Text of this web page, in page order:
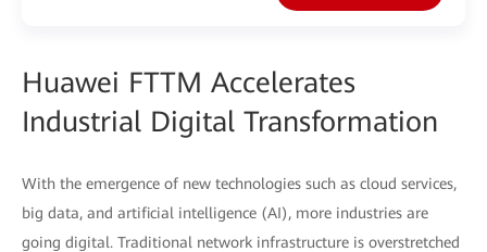
Huawei FTTM Accelerates
Industrial Digital Transformation
With the emergence of new technologies such as cloud services,
big data, and artificial intelligence (AI), more industries are
going digital. Traditional network infrastructure is overstretched